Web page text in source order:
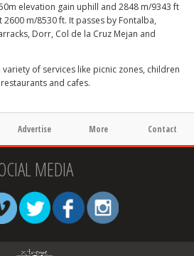
elevation gain uphill and 2848 m/9343 ft
m/8530 ft. It passes by Fontalba,
Dorr, Col de la Cruz Mejan and
of services like picnic zones, children
and cafes.
Advertise More Contact
MEDIA